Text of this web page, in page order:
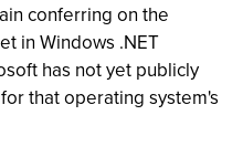
conferring on the
in Windows .NET
has not yet publicly
that operating system's